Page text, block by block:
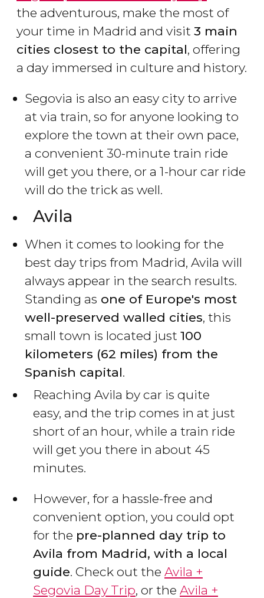
the adventurous, make the most of
your time in Madrid and visit 3 main
cities closest to the capital, offering
a day immersed in culture and history.
Segovia is also an easy city to arrive
at via train, so for anyone looking to
explore the town at their own pace,
a convenient 30-minute train ride
will get you there, or a 1-hour car ride
will do the trick as well.
Avila
When it comes to looking for the
best day trips from Madrid, Avila will
always appear in the search results.
Standing as one of Europe's most
well-preserved walled cities, this
small town is located just 100
kilometers (62 miles) from the
Spanish capital.
Reaching Avila by car is quite
easy, and the trip comes in at just
short of an hour, while a train ride
will get you there in about 45
minutes.
However, for a hassle-free and
convenient option, you could opt
for the pre-planned day trip to
Avila from Madrid, with a local
guide. Check out the Avila +
Segovia Day Trip, or the Avila +